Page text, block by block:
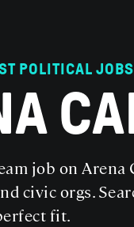
POLITICAL
job on Arena
civic orgs.
fit.